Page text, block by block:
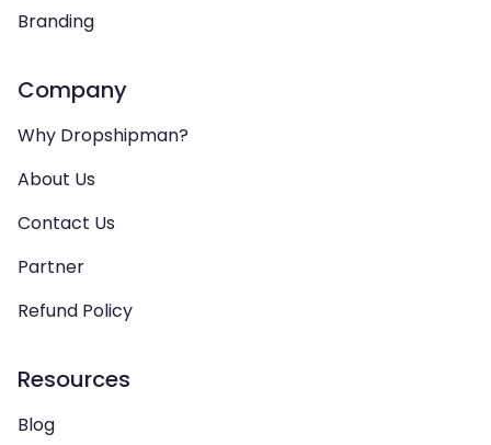
Branding
Company
Why Dropshipman?
About Us
Contact Us
Partner
Refund Policy
Resources
Blog